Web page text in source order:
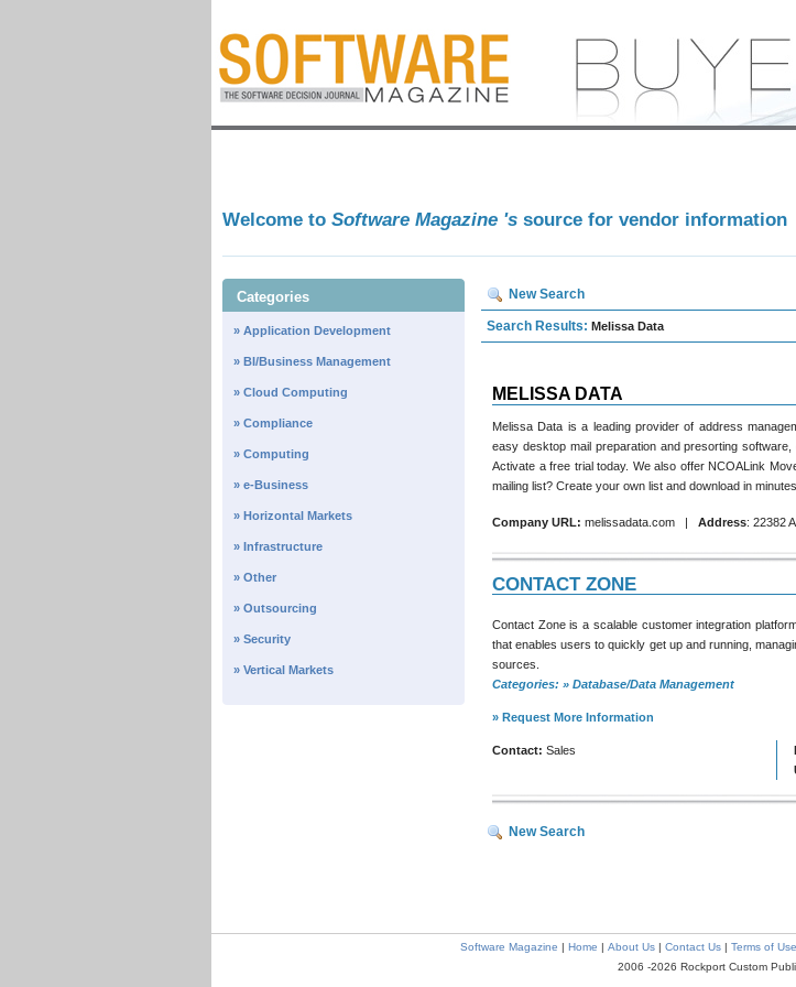
Welcome to Software Magazine 's source for vendor information
Categories
» Application Development
» BI/Business Management
» Cloud Computing
» Compliance
» Computing
» e-Business
» Horizontal Markets
» Infrastructure
» Other
» Outsourcing
» Security
» Vertical Markets
New Search
Search Results: Melissa Data
MELISSA DATA
Melissa Data is a leading provider of address
easy desktop mail preparation and presorting
Activate a free trial today. We also offer NCOALink
mailing list? Create your own list and download in
Company URL: melissadata.com | Address: 22382
CONTACT ZONE
Contact Zone is a scalable customer integration
that enables users to quickly get up and running,
sources.
Categories: » Database/Data Management
» Request More Information
Contact: Sales
New Search
Software Magazine | Home | About Us| Contact Us| Terms of Use
2006 -2026 Rockport Custom